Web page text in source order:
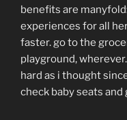
benefits are
experiences for all
faster. go to the
playground,
hard as i thought
check baby seats